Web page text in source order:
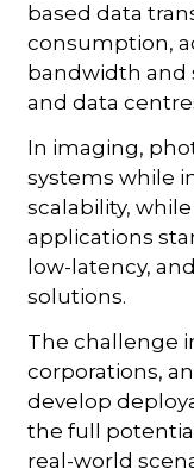
based data
consumption,
bandwidth and
and data
In imaging,
systems while
scalability,
applications
low-latency,
solutions.
The challenge
corporations,
develop
the full
real-world